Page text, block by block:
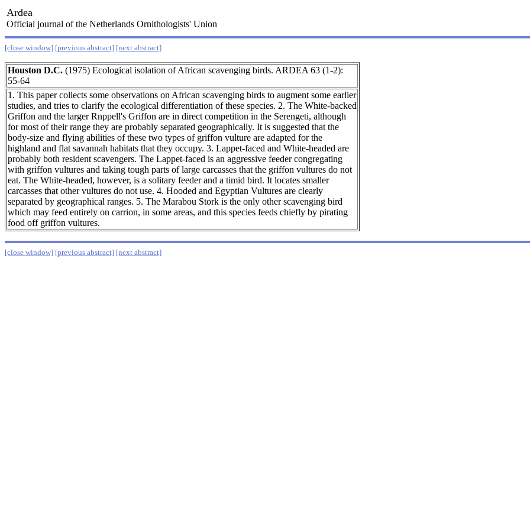
Ardea
Official journal of the Netherlands Ornithologists' Union
[close window] [previous abstract] [next abstract]
Houston D.C. (1975) Ecological isolation of African scavenging birds. ARDEA 63 (1-2):
55-64
1. This paper collects some observations on African scavenging birds to augment some earlier
studies, and tries to clarify the ecological differentiation of these species. 2. The White-backed
Griffon and the larger Rnppell's Griffon are in direct competition in the Serengeti, although
for most of their range they are probably separated geographically. It is suggested that the
body-size and flying abilities of these two types of griffon vulture are adapted for the
highland and flat savannah habitats that they occupy. 3. Lappet-faced and White-headed are
probably both resident scavengers. The Lappet-faced is an aggressive feeder congregating
with griffon vultures and taking tough parts of large carcasses that the griffon vultures do not
eat. The White-headed, however, is a solitary feeder and a timid bird. It locates smaller
carcasses that other vultures do not use. 4. Hooded and Egyptian Vultures are clearly
separated by geographical ranges. 5. The Marabou Stork is the only other scavenging bird
which may feed entirely on carrion, in some areas, and this species feeds chiefly by pirating
food off griffon vultures.
[close window] [previous abstract] [next abstract]